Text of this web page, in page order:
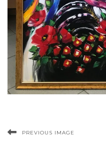
PREVIOUS IMAGE